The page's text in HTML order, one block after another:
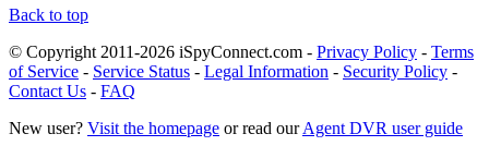
Back to top
© Copyright 2011-2026 iSpyConnect.com - Privacy Policy - Terms
of Service - Service Status - Legal Information - Security Policy -
Contact Us - FAQ
New user? Visit the homepage or read ourAgent DVR user guide